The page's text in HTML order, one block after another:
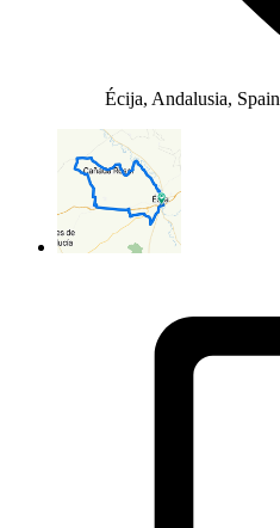
Écija, Andalusia, Spain